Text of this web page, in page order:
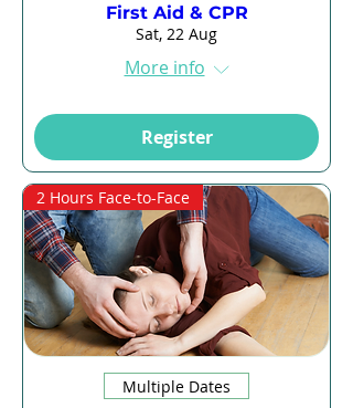
First Aid & CPR
Sat, 22 Aug
More info
Register
2 Hours Face-to-Face
Multiple Dates